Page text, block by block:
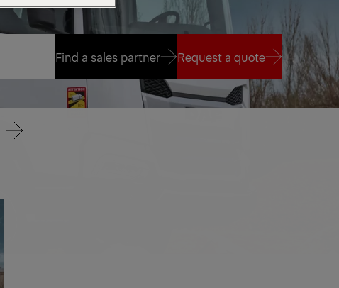
Find a sales partner
Find a sales partner
Request a quote
Request a quote